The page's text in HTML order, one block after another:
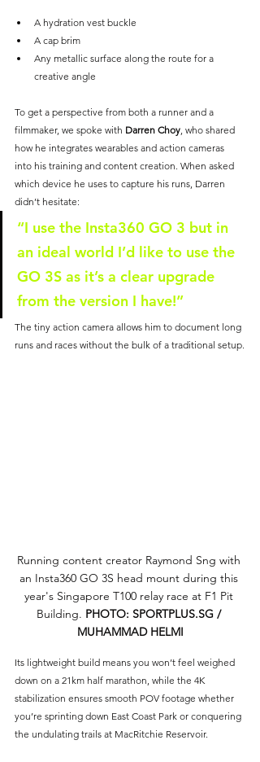
A hydration vest buckle
A cap brim
Any metallic surface along the route for a
creative angle
To get a perspective from both a runner and a
filmmaker, we spoke with Darren Choy , who shared
how he integrates wearables and action cameras
into his training and content creation. When asked
which device he uses to capture his runs, Darren
didn’t hesitate:
“I use the Insta360 GO 3 but in
an ideal world I’d like to use the
GO 3S as it’s a clear upgrade
from the version I have!”
The tiny action camera allows him to document long
runs and races without the bulk of a traditional setup.
Running content creator Raymond Sng with
an Insta360 GO 3S head mount during this
year's Singapore T100 relay race at F1 Pit
Building. PHOTO: SPORTPLUS.SG /
MUHAMMAD HELMI
Its lightweight build means you won’t feel weighed
down on a 21km half marathon, while the 4K
stabilization ensures smooth POV footage whether
you’re sprinting down East Coast Park or conquering
the undulating trails at MacRitchie Reservoir.